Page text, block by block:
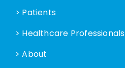
> Patients
> Healthcare Professionals
> About